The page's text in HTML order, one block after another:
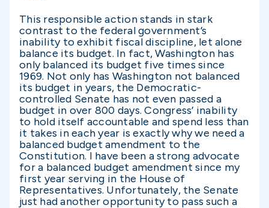
This responsible action stands in stark
contrast to the federal government’s
inability to exhibit fiscal discipline, let alone
balance its budget. In fact, Washington has
only balanced its budget five times since
1969. Not only has Washington not balanced
its budget in years, the Democratic-
controlled Senate has not even passed a
budget in over 800 days. Congress’ inability
to hold itself accountable and spend less than
it takes in each year is exactly why we need a
balanced budget amendment to the
Constitution. I have been a strong advocate
for a balanced budget amendment since my
first year serving in the House of
Representatives. Unfortunately, the Senate
just had another opportunity to pass such a